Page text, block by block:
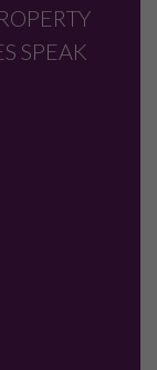
SPEAK